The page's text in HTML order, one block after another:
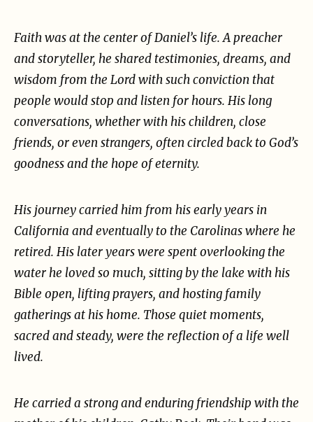
Faith was at the center of Daniel’s life. A preacher
and storyteller, he shared testimonies, dreams, and
wisdom from the Lord with such conviction that
people would stop and listen for hours. His long
conversations, whether with his children, close
friends, or even strangers, often circled back to God’s
goodness and the hope of eternity.
His journey carried him from his early years in
California and eventually to the Carolinas where he
retired. His later years were spent overlooking the
water he loved so much, sitting by the lake withhis
Bible open, lifting prayers, and hosting family
gatherings at his home. Those quiet moments,
sacred and steady, were the reflection of a life well
lived.
He carried a strong and enduring friendship with the